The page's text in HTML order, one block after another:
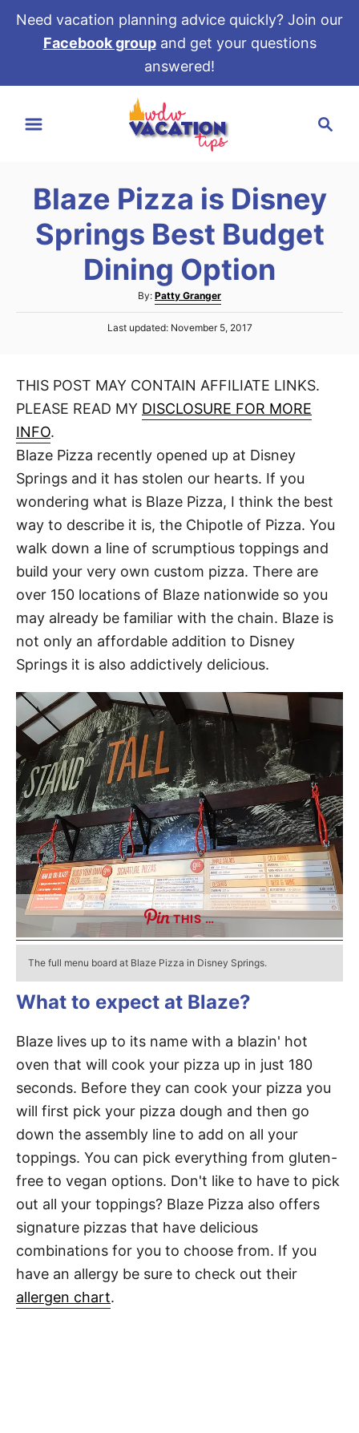
Need vacation planning advice quickly? Join our
Facebook groupand get your questions
answered!
c
h
Blaze Pizza is Disney
Springs Best Budget
Dining Option
By: A
u
t
r
Patty Granger
P
e
o
Last updated: November 5, 2017
THIS POST MAY CONTAIN AFFILIATE LINKS.
PLEASE READ MY DISCLOSURE FOR MORE
INFO.
Blaze Pizza recently opened up at Disney
Springs and it has stolen our hearts. If you
wondering what is Blaze Pizza, I think the best
way to describe it is, the Chipotle of Pizza. You
walk down a line of scrumptious toppings and
build your very own custom pizza. There are
over 150 locations of Blaze nationwide so you
may already be familiar with the chain. Blaze is
not only an affordable addition to Disney
Springs it is also addictively delicious.
THIS …
The full menu board at Blaze Pizza in Disney Springs.
What to expect at Blaze?
Blaze lives up to its name with a blazin' hot
oven that will cook your pizza up in just 180
seconds. Before they can cook your pizza you
will first pick your pizza dough and then go
down the assembly line to add on all your
toppings. You can pick everything from gluten-
free to vegan options. Don't like to have to pick
out all your toppings? Blaze Pizza also offers
signature pizzas that have delicious
combinations for you to choose from. If you
have an allergy be sure to check out their
allergen chart.